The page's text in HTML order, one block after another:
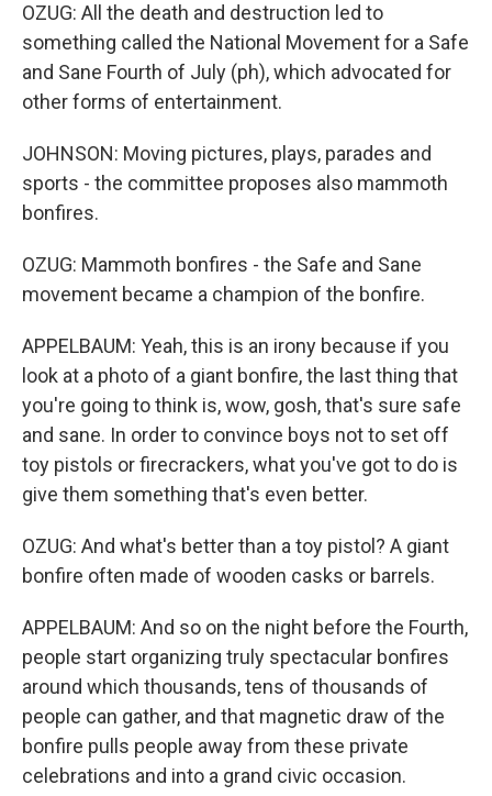
OZUG: All the death and destruction led to
something called the National Movement for a Safe
and Sane Fourth of July (ph), which advocated for
other forms of entertainment.
JOHNSON: Moving pictures, plays, parades and
sports - the committee proposes also mammoth
bonfires.
OZUG: Mammoth bonfires - the Safe and Sane
movement became a champion of the bonfire.
APPELBAUM: Yeah, this is an irony because if you
look at a photo of a giant bonfire, the last thing that
you're going to think is, wow, gosh, that's sure safe
and sane. In order to convince boys not to set off
toy pistols or firecrackers, what you've got to do is
give them something that's even better.
OZUG: And what's better than a toy pistol? A giant
bonfire often made of wooden casks or barrels.
APPELBAUM: And so on the night before the Fourth,
people start organizing truly spectacular bonfires
around which thousands, tens of thousands of
people can gather, and that magnetic draw of the
bonfire pulls people away from these private
celebrations and into a grand civic occasion.